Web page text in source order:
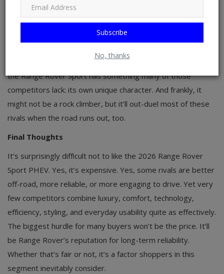
Subscribe
No, thanks
compelling combinations of luxury, electrification, and
stronger reputations for long-term dependability. BMW’s
hand gets stronger soon, too, since the
44 miles of electric range on a bigger 26.5-kWh battery. Still,
the Range Rover Sport has something many of those
competitors lack: its own unique character. And frankly, it
might not be a rock climber, but it’ll out-duel most of these
rivals when the road runs out, too.
Final Thoughts
It’s surprisingly difficult not to like the 2026 Range Rover
Sport PHEV. Yes, it’s expensive. Yes, some rivals are better
off-road, more reliable, or more engaging to drive. Yet very
few competitors combine luxury, comfort, technology,
efficiency, styling, and everyday usability quite as effectively.
The biggest hurdle for many buyers won’t be the price. It’ll
be Range Rover’s reputation for long-term reliability.
Whether that’s fair or not, it’s a factor shoppers in this
segment inevitably consider.